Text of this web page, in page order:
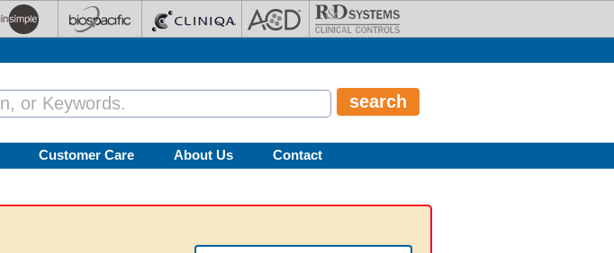
Customer Care About Us Contact